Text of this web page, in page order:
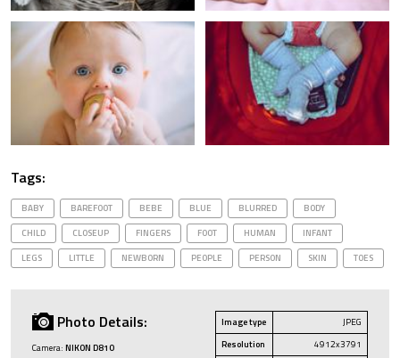
Tags:
BABY BAREFOOT BEBE BLUE BLURRED
BODY
CHILD
CLOSEUP FINGERS FOOT HUMAN
INFANT
LEGS
LITTLE NEWBORN PEOPLE PERSON SKIN TOES
Photo Details:
Camera: NIKON D810
Image type
JPEG
Resolution
4912x3791